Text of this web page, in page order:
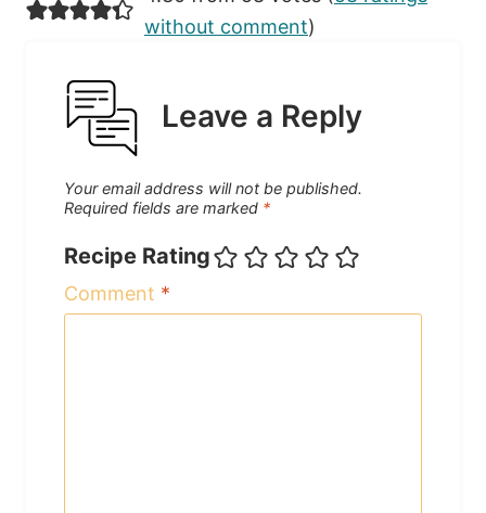
without comment)
Leave a Reply
Your email address will not be published.
Required fields are marked *
Recipe Rating
Comment *